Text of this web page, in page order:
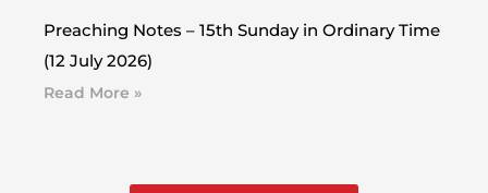
Preaching Notes – 15th Sunday in Ordinary Time
(12 July 2026)
Read More »